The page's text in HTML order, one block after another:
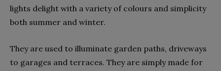
lights delight with a variety of colours and simplicity
both summer and winter.
They are used to illuminate garden paths, driveways
to garages and terraces. They are simply made for